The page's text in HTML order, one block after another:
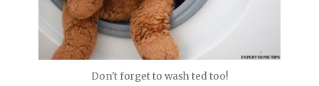
Don't forget to wash ted too!